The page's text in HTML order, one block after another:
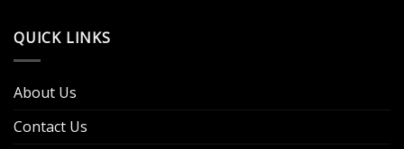
QUICK LINKS
About Us
Contact Us